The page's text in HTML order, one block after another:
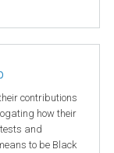
contributions
how their
and
to be Black